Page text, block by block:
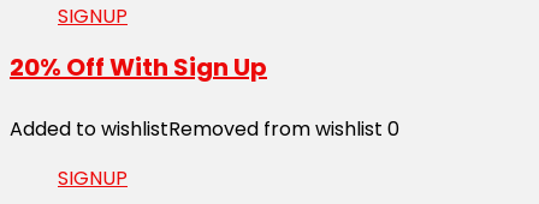
SIGNUP
20% Off With Sign Up
Added to wishlistRemoved from wishlist 0
SIGNUP